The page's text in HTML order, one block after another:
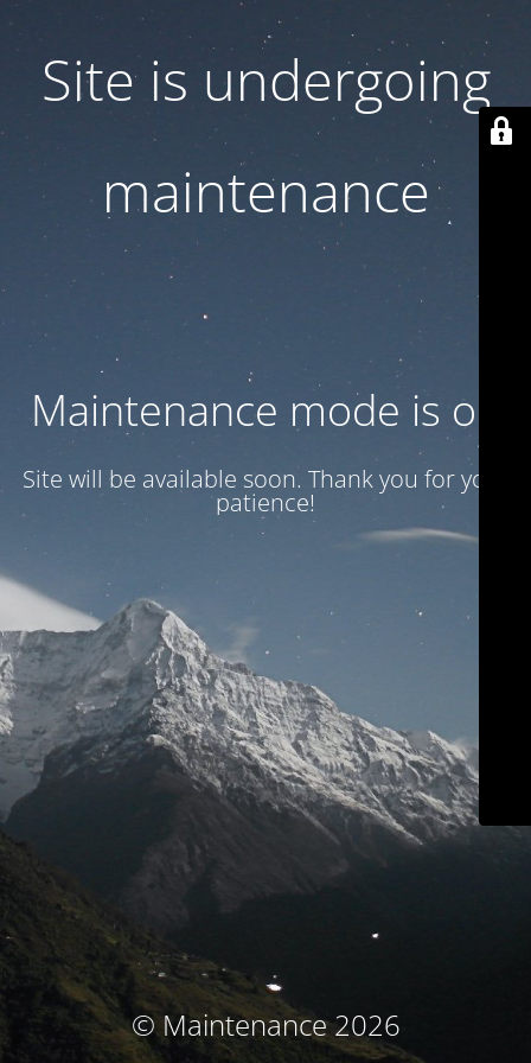
Site is undergoing
maintenance
Maintenance mode is on
Site will be available soon. Thank you for your
patience!
© Maintenance 2026